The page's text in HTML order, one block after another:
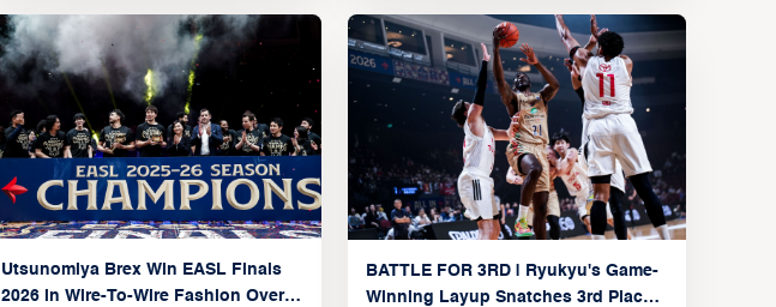
Utsunomiya Brex Win EASL Finals
2026 in Wire-To-Wire Fashion Over
BATTLE FOR 3RD | Ryukyu's Game-
Winning Layup Snatches 3rd Place